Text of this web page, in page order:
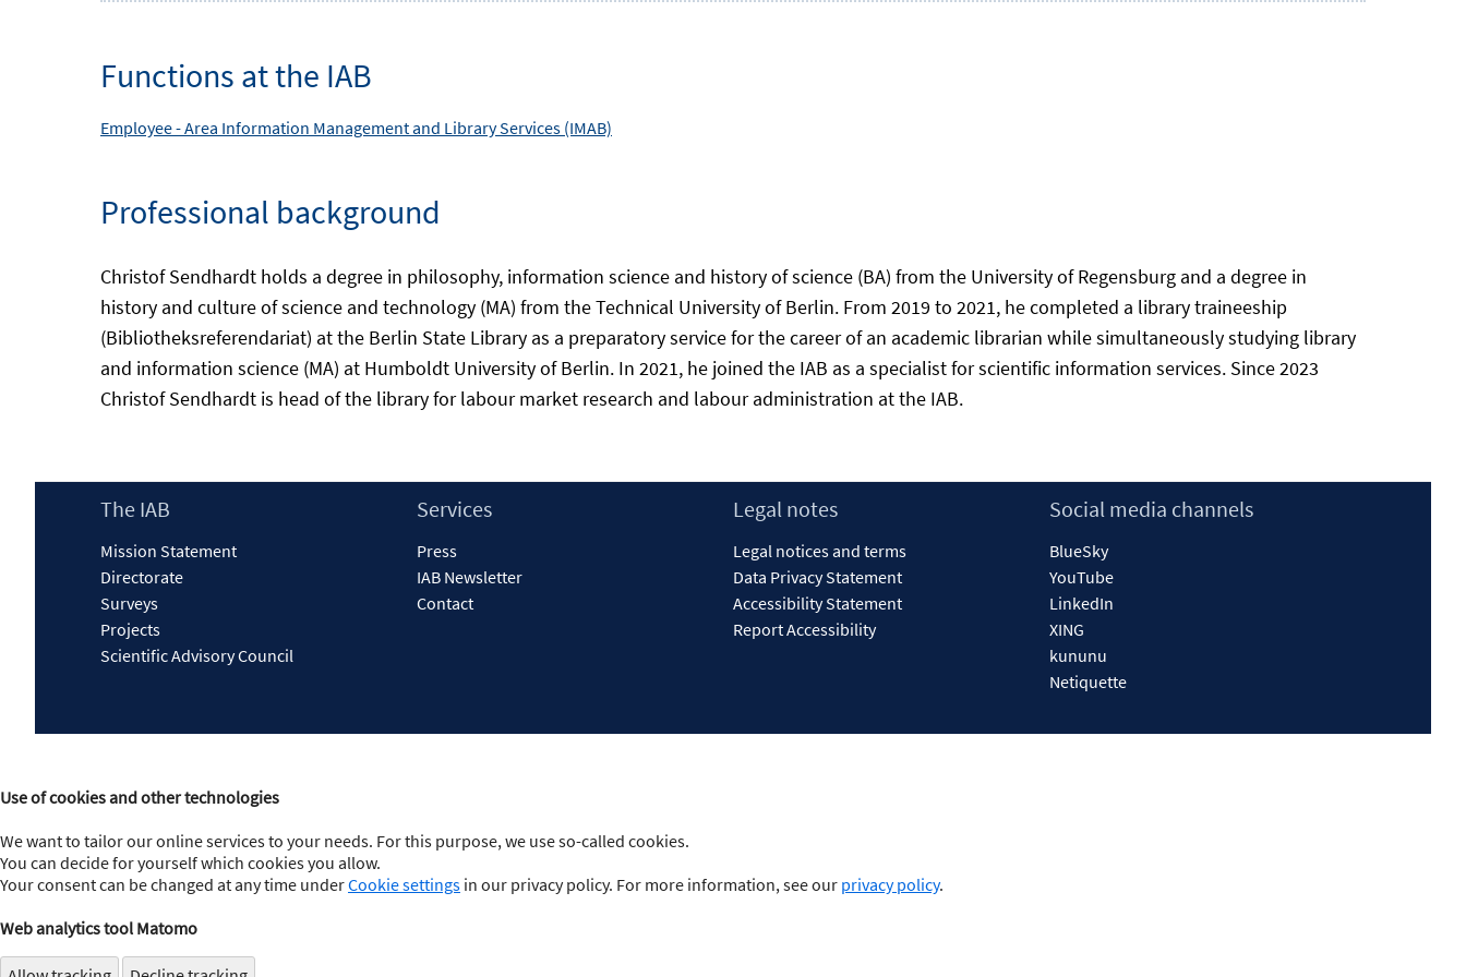
Functions at the IAB
Employee -Area Information Management and Library Services (IMAB)
Professional background
Christof Sendhardt holds a degree in philosophy, information science and history of science (BA) from the University of Regensburg and a degree in
history and culture of science and technology (MA) from the Technical University of Berlin. From 2019 to 2021, he completed a library traineeship
(Bibliotheksreferendariat) at the Berlin State Library as a preparatory service for the career of an academic librarian while simultaneously studying library
and information science (MA) at Humboldt University of Berlin. In 2021, he joined the IAB as a specialist for scientific information services. Since 2023
Christof Sendhardt is head of the library for labour market research and labour administration at the IAB.
Footer
The IAB
Mission Statement
Directorate
Surveys
Projects
Scientific Advisory Council
Services
Press
IAB Newsletter
Contact
Legal notes
Legal notices and terms
Data Privacy Statement
Accessibility Statement
Report Accessibility
Social media channels
BlueSky
YouTube
LinkedIn
XING
kununu
Netiquette
Use of cookies and other technologies
We want to tailor our online services to your needs. For this purpose, we use so-called cookies.
You can decide for yourself which cookies you allow.
Your consent can be changed at any time underCookie settings in our privacy policy. For more information, see our privacy policy.
Web analytics tool Matomo